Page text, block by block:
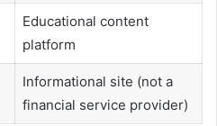
Educational content
platform
Informational site (not a
financial service provider)